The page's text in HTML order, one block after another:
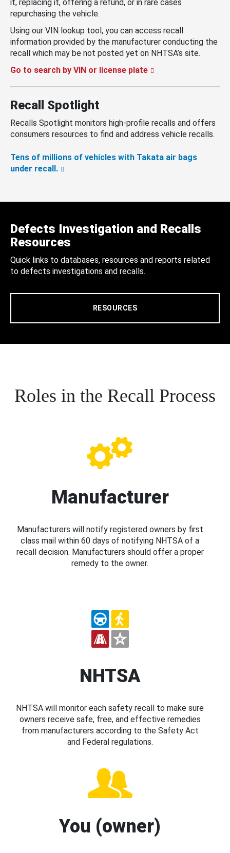
it, replacing it, offering a refund, or in rare cases
repurchasing the vehicle.
Using our VIN lookup tool, you can access recall
information provided by the manufacturer conducting the
recall which may be not posted yet on NHTSA’s site.
Go to search by VIN or license plate
Recall Spotlight
Recalls Spotlight monitors high-profile recalls and offers
consumers resources to find and address vehicle recalls.
Tens of millions of vehicles with Takata air bags
under recall.
Defects Investigation and Recalls
Resources
Quick links to databases, resources and reports related
to defects investigations and recalls.
RESOURCES
Roles in the Recall Process
Manufacturer
Manufacturers will notify registered owners by first
class mail within 60 days of notifying NHTSA of a
recall decision. Manufacturers should offer a proper
remedy to the owner.
NHTSA
NHTSA will monitor each safety recall to make sure
owners receive safe, free, and effective remedies
from manufacturers according to the Safety Act
and Federal regulations.
You (owner)